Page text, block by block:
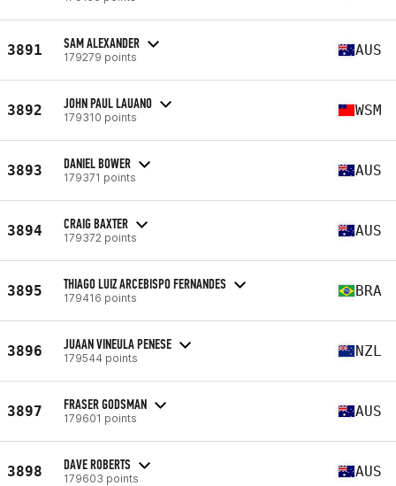
3891 SAM ALEXANDER
179279 points AUS
3892 JOHN PAUL LAUANO
179310 points WSM
3893 DANIEL BOWER
179371 points AUS
3894 CRAIG BAXTER
179372 points AUS
3895 THIAGO LUIZ ARCEBISPO FERNANDES
179416 points BRA
3896 JUAAN VINEULA PENESE
179544 points NZL
3897 FRASER GODSMAN
179601 points AUS
3898 DAVE ROBERTS
179603 points AUS